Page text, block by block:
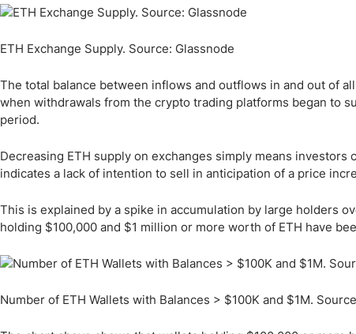
ETH Exchange Supply. Source: Glassnode
The total balance between inflows and outflows in and out of
when withdrawals from the crypto trading platforms began to
period.
Decreasing ETH supply on exchanges simply means
indicates a lack of intention to sell in anticipation of a price
This is explained by a spike in accumulation by large holders
holding $100,000 and $1 million or more worth of ETH have
Number of ETH Wallets with Balances > $100K and $1M.